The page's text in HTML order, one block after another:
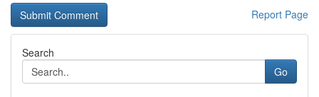
Report Page
Search
Go